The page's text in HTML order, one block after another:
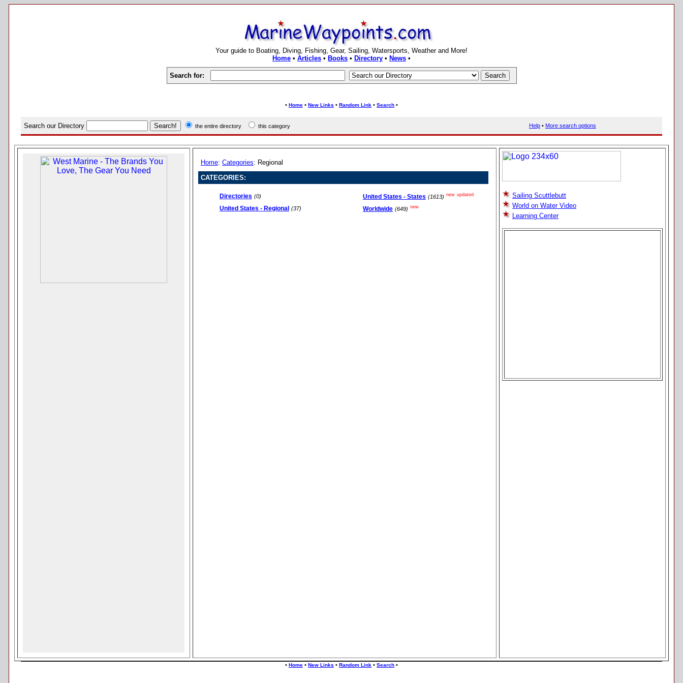
Your guide to Boating, Diving, Fishing, Gear, Sailing, Watersports, Weather and More!
Home • Articles • Books • Directory • News •
Search for:
• Home • New Links • Random Link • Search •
Search our Directory the entire directory this category Help • More search options
Home: Categories: Regional
CATEGORIES:
Directories (0)
United States - Regional (37)
United States - States (1613) new updated
Worldwide (649) new
Sailing Scuttlebutt
World on Water Video
Learning Center
• Home • New Links • Random Link • Search •